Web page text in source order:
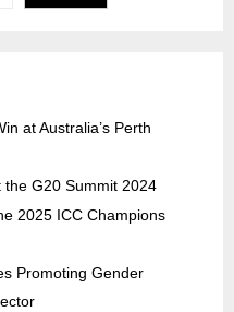
at Australia’s Perth
the G20 Summit 2024
2025 ICC Champions
Promoting Gender